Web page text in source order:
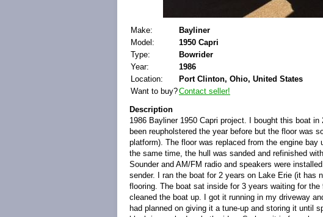
Make:
Bayliner
Model:
1950 Capri
Type:
Bowrider
Year:
1986
Location:
Port Clinton, Ohio, United States
Want to buy?Contact seller!
Description
1986 Bayliner 1950 Capri project. I bought this boat
been reupholstered the year before but the floor was
platform). The floor was replaced from the engine
the same time, the hull was sanded and refinished
Sounder and AM/FM radio and speakers were
sender. I ran the boat for 2 years on Lake Erie (it has
flooring. The boat sat inside for 3 years waiting for
cleaned the boat up. I got it running in my driveway
had planned on giving it a tune-up and storing it until